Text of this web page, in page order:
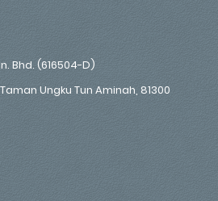
Bhd. (616504-D)
Ungku Tun Aminah, 81300